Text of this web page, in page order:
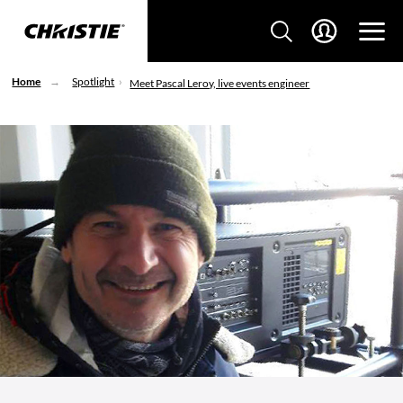
Home Spotlight Meet Pascal Leroy, live events engineer